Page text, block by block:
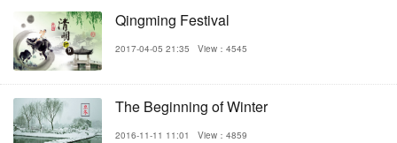
Qingming Festival
2017-04-05 21:35 View：4545
The Beginning of Winter
2016-11-11 11:01 View：4859